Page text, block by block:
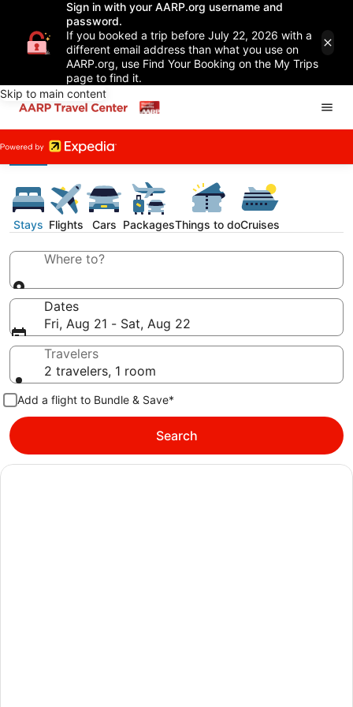
Sign in with your AARP.org username and
password.
If you booked a trip before July 22, 2026 with a
different email address than what you use on
AARP.org, use Find Your Booking on the My Trips
page to find it.
Skip to main content
Stays Flights Cars PackagesThings to doCruises
Where to?
Dates
Fri, Aug 21 - Sat, Aug 22
Travelers
2 travelers, 1 room
Add a flight to Bundle & Save*
Search